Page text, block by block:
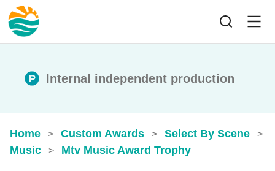
Internal independent production
Home > Custom Awards > Select By Scene >
Music > Mtv Music Award Trophy